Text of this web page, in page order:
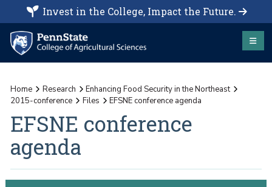
Invest in the College, Impact the Future.
Home Research
Enhancing Food Security in the Northeast
2015-conference
Files EFSNE conference agenda
EFSNE conference
agenda